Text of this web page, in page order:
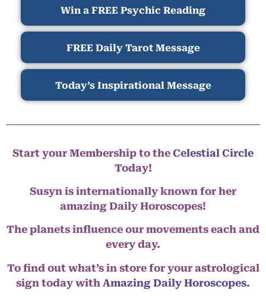
Win a FREE Psychic Reading
FREE Daily Tarot Message
Today’s Inspirational Message
Start your Membership to the Celestial Circle
Today!
Susyn is internationally known for her
amazing Daily Horoscopes!
The planets influence our movements each and
every day.
To find out what’s in store for your astrological
sign today with Amazing Daily Horoscopes.